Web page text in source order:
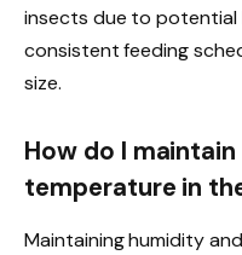
insects due to potential
consistent feeding
size.
How do I
temperature in
Maintaining humidity